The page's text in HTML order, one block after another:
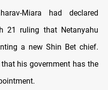
Miara had declared
21 ruling that Netanyahu
a new Shin Bet chief.
his government has the